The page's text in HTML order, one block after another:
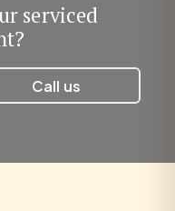
serviced
Call us